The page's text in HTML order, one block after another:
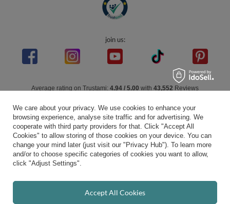
join us:
Average rating on Trustami: 4.94 / 5.00 with 43,552 Reviews
We care about your privacy. We use cookies to enhance your
browsing experience, analyse site traffic and for advertising. We
cooperate with third party providers for that. Click "Accept All
Cookies" to allow storing of those cookies on your device. You can
change your mind later (just visit our "Privacy Hub"). To learn more
and/or to choose specific categories of cookies you want to allow,
click "Adjust Settings".
Accept All Cookies